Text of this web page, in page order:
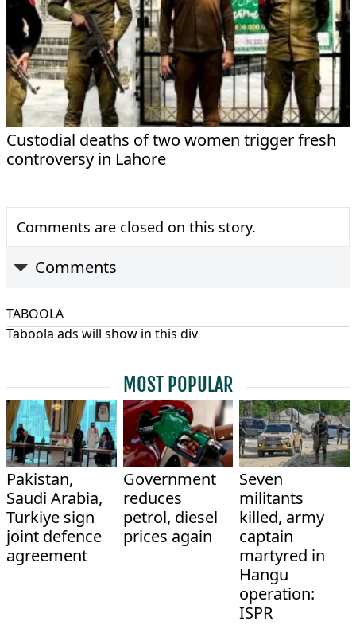
Custodial deaths of two women trigger fresh
controversy in Lahore
Comments are closed on this story.
Comments
TABOOLA
Taboola ads will show in this div
MOST POPULAR
Pakistan,
Saudi Arabia,
Turkiye sign
joint defence
agreement
Government
reduces
petrol, diesel
prices again
Seven
militants
killed, army
captain
martyred in
Hangu
operation:
ISPR